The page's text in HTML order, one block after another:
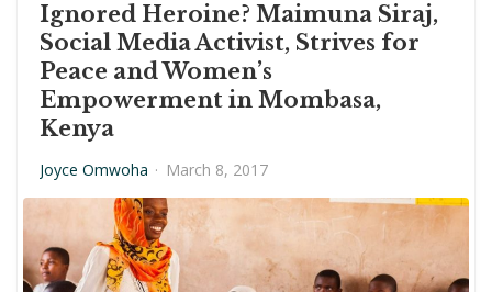
Ignored Heroine? Maimuna Siraj,
Social Media Activist, Strives for
Peace and Women’s
Empowerment in Mombasa,
Kenya
Joyce Omwoha · March 8, 2017